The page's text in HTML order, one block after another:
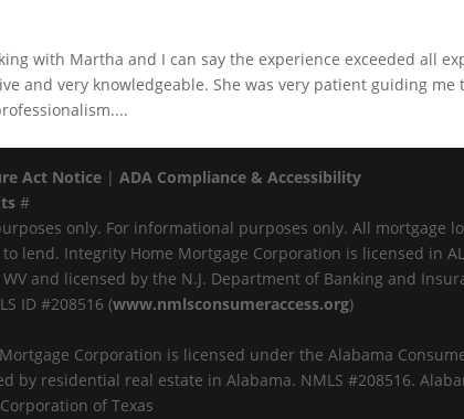
with Martha and I can say the experience exceeded all
and very knowledgeable. She was very patient guiding
Act Notice |ADA Compliance & Accessibility
#
only. For informational purposes only. All
lend. Integrity Home Mortgage Corporation is licensed in AL,
, WV and licensed by the N.J. Department of Banking and
ID #208516 (www.nmlsconsumeraccess.org)
Corporation is licensed under the Alabama
by residential real estate in Alabama. NMLS #208516.
of Texas